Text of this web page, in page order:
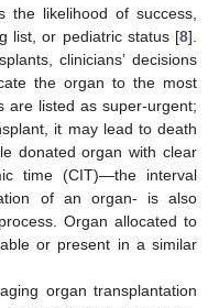
the likelihood of success,
list, or pediatric status [8].
clinicians’ decisions
the organ to the most
are listed as super-urgent;
it may lead to death
donated organ with clear
time (CIT)—the interval
of an organ- is also
Organ allocated to
or present in a similar
organ transplantation